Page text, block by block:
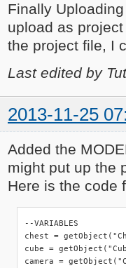
Finally
upload as
the project file, I
Last edited by
2013-11-25
Added the
might put up the
Here is the code
--VARIABLES
chest =
cube =
camera =